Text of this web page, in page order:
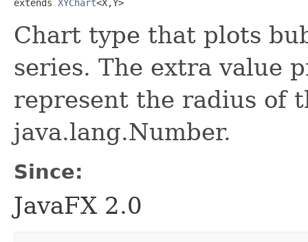
extends XYChart<X,​Y>
Chart type that plots
series. The extra value
represent the radius of
java.lang.Number.
Since:
JavaFX 2.0